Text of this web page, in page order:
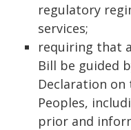
regulatory
services;
requiring that
Bill be guided
Declaration on
Peoples,
prior and